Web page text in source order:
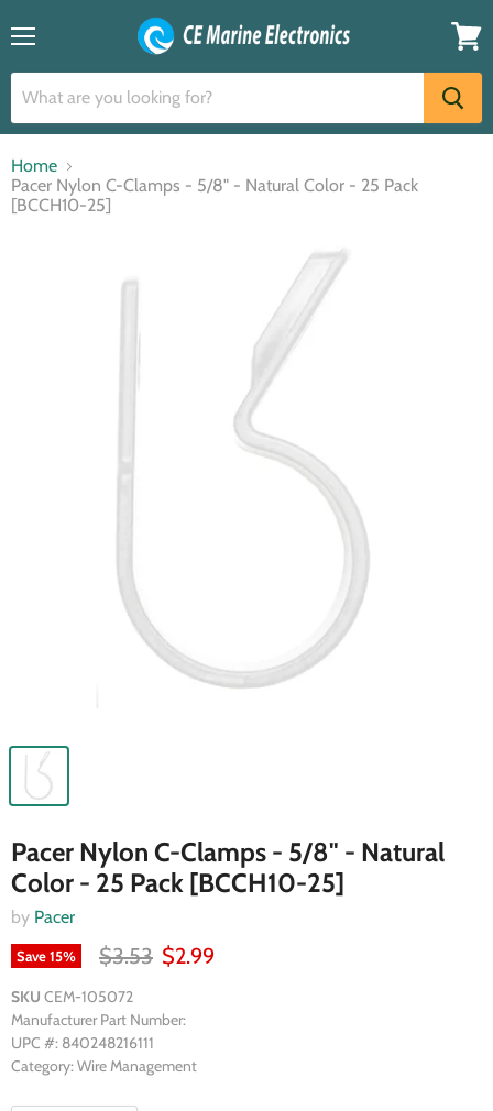
cart
Home
Pacer Nylon C-Clamps - 5/8" - Natural Color - 25 Pack
[BCCH10-25]
Pacer Nylon C-Clamps - 5/8" - Natural
Color - 25 Pack [BCCH10-25]
by Pacer
Save15% $3.53 $2.99
SKU CEM-105072
Manufacturer Part Number:
UPC #: 840248216111
Category: Wire Management